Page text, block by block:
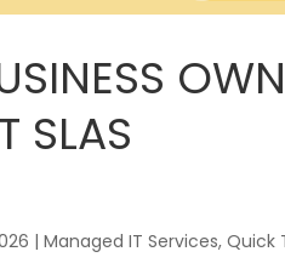
SLAS
| Managed IT Services, Quick